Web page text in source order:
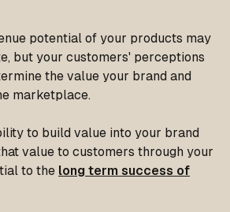
potential of your products may
but your customers' perceptions
the value your brand and
marketplace.
to build value into your brand
value to customers through your
to the long term success of